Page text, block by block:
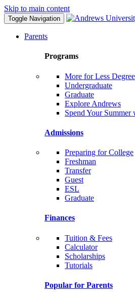
Skip to main content
Toggle Navigation
Parents
Programs
More for Less
Undergraduate
Graduate
Explore Andrews
Spend Your
Admissions
Preparing for College
Freshman
Transfer
Guest
ESL
Graduate
Finances
Tuition & Fees
Calculator
Scholarships
Tutorials
Popular for Parents